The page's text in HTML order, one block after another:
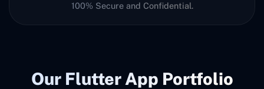
100% Secure and Confidential.
Our Flutter App Portfolio